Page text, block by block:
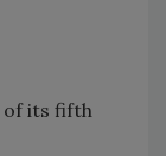
of its fifth